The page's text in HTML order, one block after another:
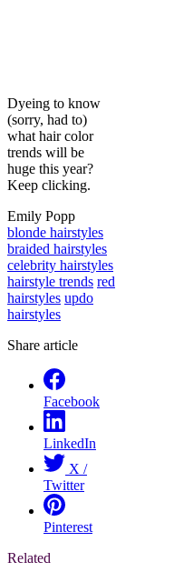
Dyeing to know
(sorry, had to)
what hair color
trends will be
huge this year?
Keep clicking.
Emily Popp
blonde hairstyles
braided hairstyles
celebrity hairstyles
hairstyle trends red
hairstyles updo
hairstyles
Share article
Facebook
LinkedIn
X /
Twitter
Pinterest
Related